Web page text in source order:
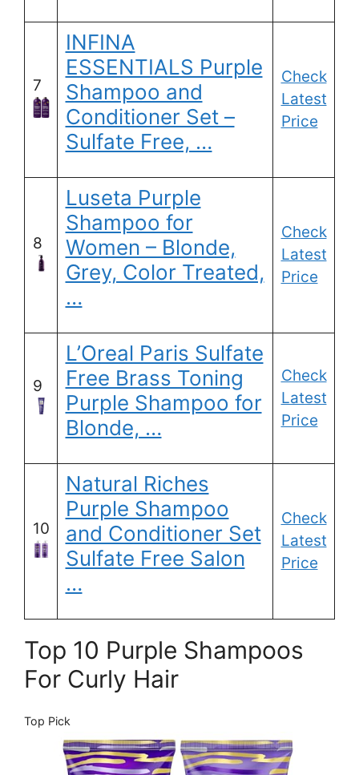
7
INFINA
ESSENTIALS Purple
Shampoo and
Conditioner Set –
Sulfate Free, …
Check
Latest
Price
8
Luseta Purple
Shampoo for
Women – Blonde,
Grey, Color Treated,
…
Check
Latest
Price
9
L’Oreal Paris Sulfate
Free Brass Toning
Purple Shampoo for
Blonde, …
Check
Latest
Price
10
Natural Riches
Purple Shampoo
and Conditioner Set
Sulfate Free Salon
…
Check
Latest
Price
Top 10 Purple Shampoos
For Curly Hair
Top Pick